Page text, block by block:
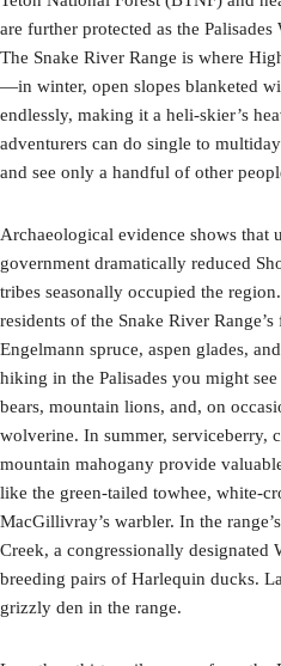
are further protected as the
The Snake River Range is where
—in winter, open slopes blanketed
endlessly, making it a heli-skier’s
adventurers can do single to
and see only a handful of other
Archaeological evidence shows that
government dramatically reduced
tribes seasonally occupied the
residents of the Snake River
Engelmann spruce, aspen glades,
hiking in the Palisades you might
bears, mountain lions, and, on
wolverine. In summer, serviceberry,
mountain mahogany provide
like the green-tailed towhee, white-
MacGillivray’s warbler. In the
Creek, a congressionally designated
breeding pairs of Harlequin ducks.
grizzly den in the range.